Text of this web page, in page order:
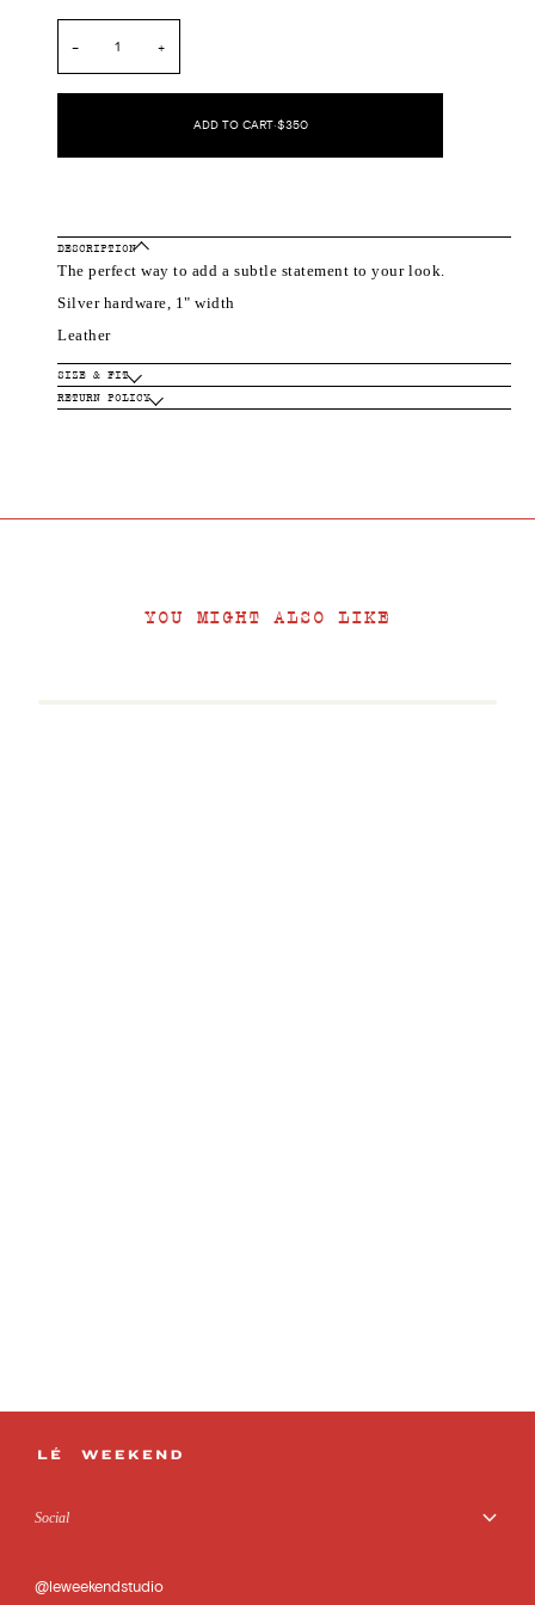
or
unavailable
− +
ADD TO CART•$350
DESCRIPTION
The perfect way to add a subtle statement to your look.
Silver hardware, 1" width
Leather
SIZE & FIT
RETURN POLICY
YOU MIGHT ALSO LIKE
Social
@leweekendstudio